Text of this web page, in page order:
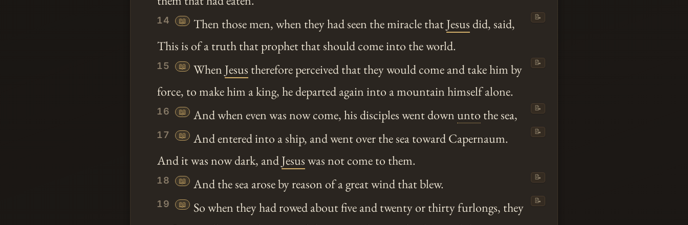
14 📖 Then those men, when they had seen the miracle thatJesusdid, said,
This is of a truth that prophet that should come into the world.
📝
15 📖 When Jesus therefore perceived that they would come and take him by
force, to make him a king, he departed again into a mountain himself alone.
📝
16 📖 And when even was now come, his disciples went down unto the sea, 📝
17 📖
And entered into a ship, and went over the sea toward Capernaum.
And it was now dark, andJesuswas not come to them.
📝
18 📖 And the sea arose by reason of a great wind that blew. 📝
19 📖
So when they had rowed about five and twenty or thirty furlongs, they
📝